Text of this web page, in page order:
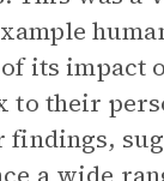
its impact
to their